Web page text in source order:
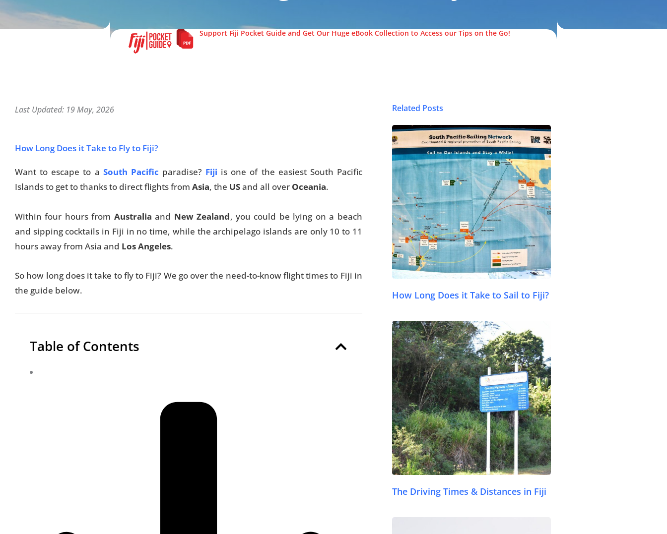
Support Fiji Pocket Guide and Get Our Huge eBook Collection to Access our Tips on the Go!
Last Updated: 19 May, 2026
How Long Does it Take to Fly to Fiji?
Want to escape to a South Pacific paradise? Fiji is one of the easiest South Pacific
Islands to get to thanks to direct flights from Asia, the USand all over Oceania.
Within four hours from Australia and New Zealand, you could be lying on a beach
and sipping cocktails in Fiji in no time, while the archipelago islands are only 10 to 11
hours away from Asia and Los Angeles.
So how long does it take to fly to Fiji? We go over the need-to-know flight times to Fiji in
the guide below.
Table of Contents
Related Posts
© FijiPocketGuide.com
How Long Does it Take to Sail to Fiji?
© FijiPocketGuide.com
The Driving Times & Distances in Fiji